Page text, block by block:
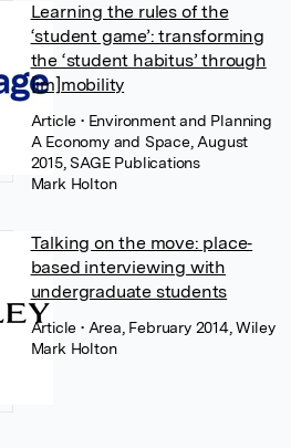
Learning the rules of the
‘student game’: transforming
the ‘student habitus’ through
[im]mobility
Article • Environment and Planning
A Economy and Space, August
2015, SAGE Publications
Mark Holton
Talking on the move: place‐
based interviewing with
undergraduate students
Article • Area, February 2014, Wiley
Mark Holton